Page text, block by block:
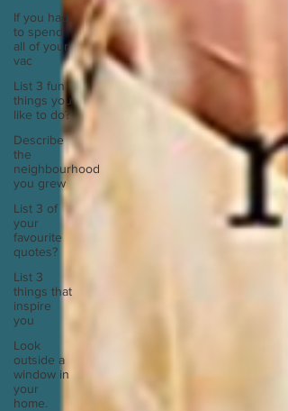
If you had
to spend
all of your
vac
List 3 fun
things you
like to do?
Describe
the
neighbourhood
you grew
List 3 of
your
favourite
quotes?
List 3
things that
inspire
you
Look
outside a
window in
your
home.